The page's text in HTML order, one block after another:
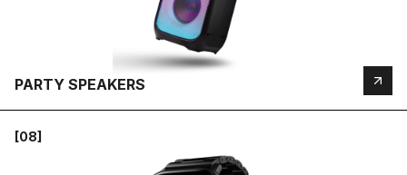
PARTY SPEAKERS
[08]